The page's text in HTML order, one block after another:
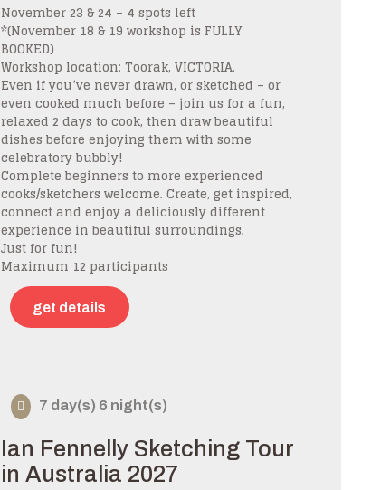
November 23 & 24 – 4 spots left
*(November 18 & 19 workshop is FULLY
BOOKED)
Workshop location: Toorak, VICTORIA.
Even if you’ve never drawn, or sketched – or
even cooked much before – join us for a fun,
relaxed 2 days to cook, then draw beautiful
dishes before enjoying them with some
celebratory bubbly!
Complete beginners to more experienced
cooks/sketchers welcome. Create, get inspired,
connect and enjoy a deliciously different
experience in beautiful surroundings.
Just for fun!
Maximum 12 participants
get details
7 day(s) 6 night(s)
Ian Fennelly Sketching Tour
in Australia 2027